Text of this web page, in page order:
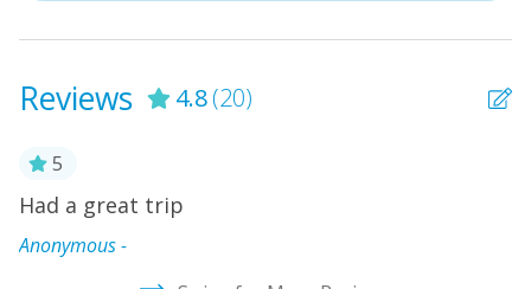
tubs, an elevator, tennis and basketball courts, and on-
Reviews 4.8(20)
5
Had a great trip
Anonymous -